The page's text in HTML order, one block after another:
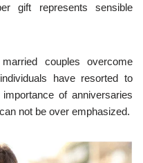
gift represents sensible
couples overcome
have resorted to
of anniversaries
not be over emphasized.